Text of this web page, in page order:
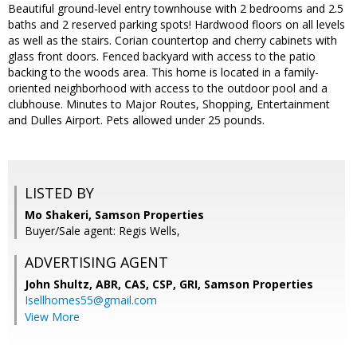
Beautiful ground-level entry townhouse with 2 bedrooms and 2.5
baths and 2 reserved parking spots! Hardwood floors on all levels
as well as the stairs. Corian countertop and cherry cabinets with
glass front doors. Fenced backyard with access to the patio
backing to the woods area. This home is located in a family-
oriented neighborhood with access to the outdoor pool and a
clubhouse. Minutes to Major Routes, Shopping, Entertainment
and Dulles Airport. Pets allowed under 25 pounds.
LISTED BY
Mo Shakeri, Samson Properties
Buyer/Sale agent: Regis Wells,
ADVERTISING AGENT
John Shultz, ABR, CAS, CSP, GRI, Samson Properties
Isellhomes55@gmail.com
View More